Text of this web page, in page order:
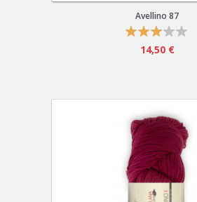
Avellino 87
14,50 €